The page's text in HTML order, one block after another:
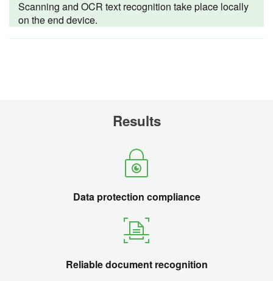
Scanning and OCR text recognition take place locally
on the end device.
Results
Data protection compliance
Reliable document recognition